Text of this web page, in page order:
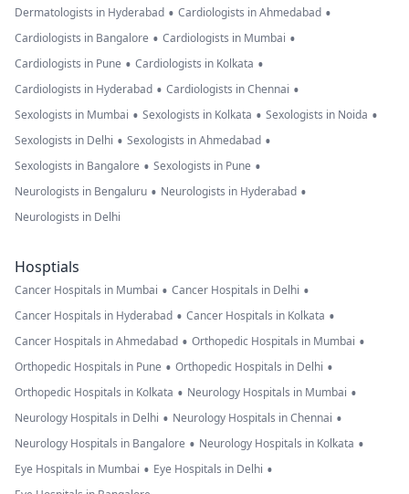
Dermatologists in Hyderabad • Cardiologists in Ahmedabad •
Cardiologists in Bangalore • Cardiologists in Mumbai •
Cardiologists in Pune • Cardiologists in Kolkata •
Cardiologists in Hyderabad • Cardiologists in Chennai •
Sexologists in Mumbai • Sexologists in Kolkata • Sexologists in Noida •
Sexologists in Delhi • Sexologists in Ahmedabad •
Sexologists in Bangalore • Sexologists in Pune •
Neurologists in Bengaluru • Neurologists in Hyderabad •
Neurologists in Delhi
Hosptials
Cancer Hospitals in Mumbai • Cancer Hospitals in Delhi •
Cancer Hospitals in Hyderabad • Cancer Hospitals in Kolkata •
Cancer Hospitals in Ahmedabad • Orthopedic Hospitals in Mumbai •
Orthopedic Hospitals in Pune • Orthopedic Hospitals in Delhi •
Orthopedic Hospitals in Kolkata • Neurology Hospitals in Mumbai •
Neurology Hospitals in Delhi • Neurology Hospitals in Chennai •
Neurology Hospitals in Bangalore • Neurology Hospitals in Kolkata •
Eye Hospitals in Mumbai • Eye Hospitals in Delhi •